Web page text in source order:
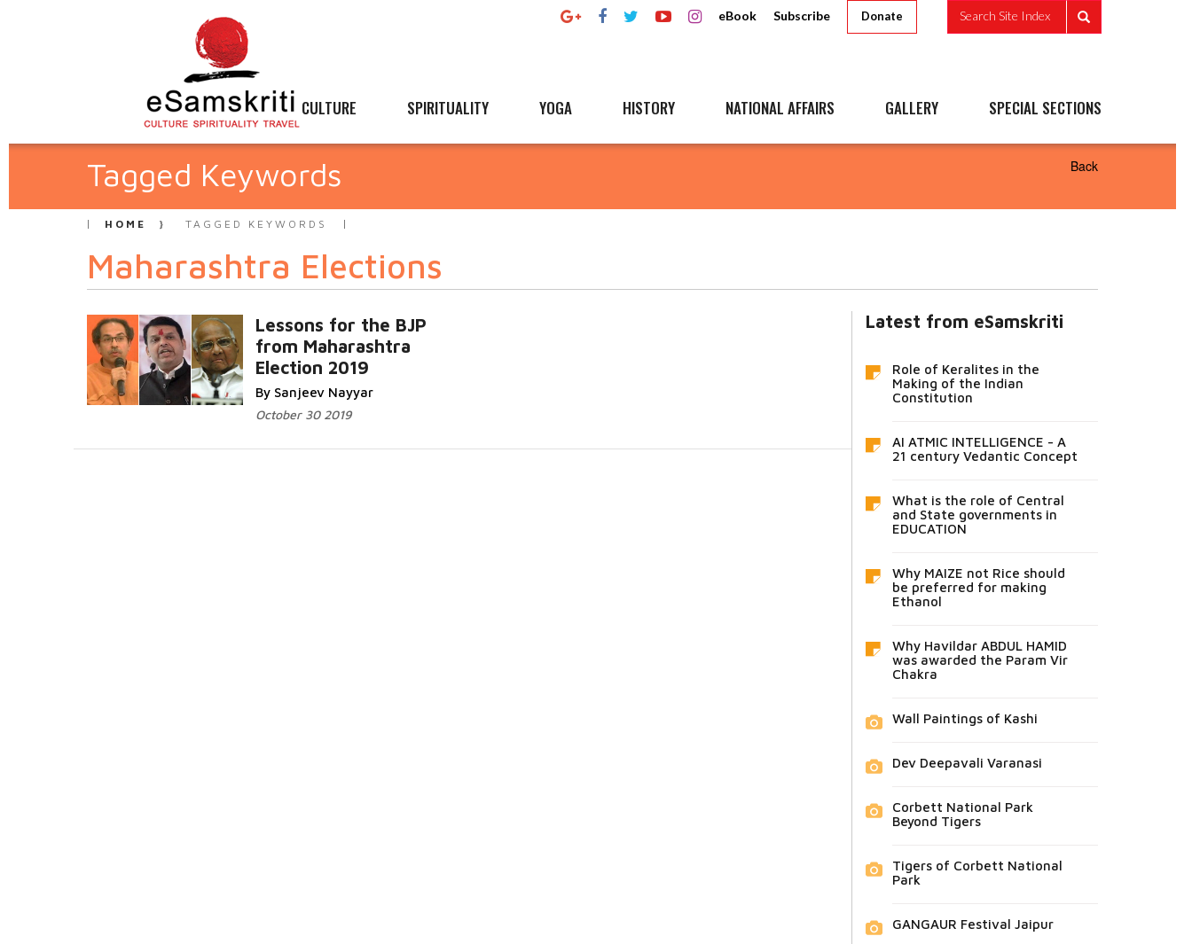
eBook Subscribe Donate Search Site Index
CULTURE SPIRITUALITY YOGA HISTORY NATIONAL AFFAIRS GALLERY SPECIAL SECTIONS
Tagged Keywords Back
HOME TAGGED KEYWORDS
Maharashtra Elections
Lessons for the BJP
from Maharashtra
Election 2019
By Sanjeev Nayyar
October 30 2019
Latest from eSamskriti
Role of Keralites in the
Making of the Indian
Constitution
AI ATMIC INTELLIGENCE - A
21 century Vedantic Concept
What is the role of Central
and State governments in
EDUCATION
Why MAIZE not Rice should
be preferred for making
Ethanol
Why Havildar ABDUL HAMID
was awarded the Param Vir
Chakra
Wall Paintings of Kashi
Dev Deepavali Varanasi
Corbett National Park
Beyond Tigers
Tigers of Corbett National
Park
GANGAUR Festival Jaipur